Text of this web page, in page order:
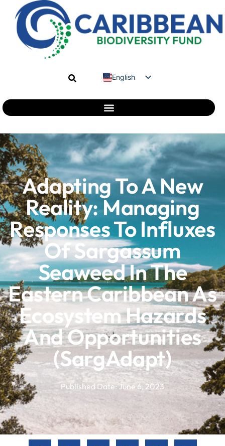
English
French
Adapting To A New
Reality: Managing
Responses To Influxes
Of Sargassum
Seaweed In The
Eastern Caribbean As
Ecosystem Hazards
And Opportunities
(SargAdapt)
Published Date:June 6, 2023